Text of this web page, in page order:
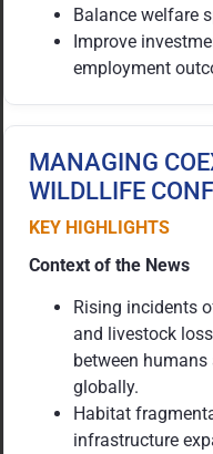
Balance welfare
Improve
employment
MANAGING
WILDLLIFE
KEY HIGHLIGHTS
Context of the News
Rising incidents
and livestock
between
globally.
Habitat
infrastructure